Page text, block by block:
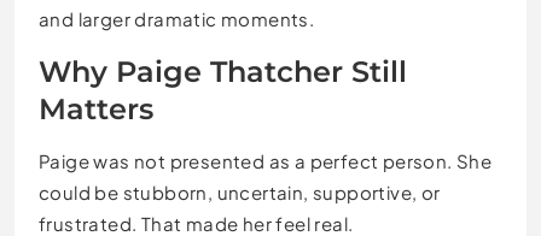
and larger dramatic moments.
Why Paige Thatcher Still
Matters
Paige was not presented as a perfect person. She
could be stubborn, uncertain, supportive, or
frustrated. That made her feel real.